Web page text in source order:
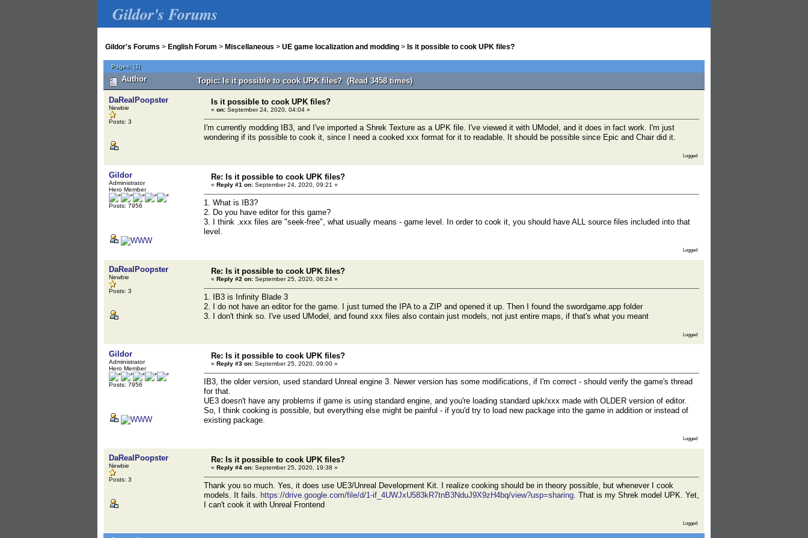
Gildor's Forums
Gildor's Forums > English Forum > Miscellaneous > UE game localization and modding > Is it possible to cook UPK files?
Pages:[1]
Author Topic: Is it possible to cook UPK files? (Read 3458 times)
DaRealPoopster
Newbie
Posts: 3
Is it possible to cook UPK files?
« on: September 24, 2020, 04:04 »
I'm currently modding IB3, and I've imported a Shrek Texture as a UPK file. I've viewed it with UModel, and it does in fact work. I'm just
wondering if its possible to cook it, since I need a cooked xxx format for it to readable. It should be possible since Epic and Chair did it.
Logged
Gildor
Administrator
Hero Member
Posts: 7956
Re: Is it possible to cook UPK files?
« Reply #1 on: September 24, 2020, 09:21 »
1. What is IB3?
2. Do you have editor for this game?
3. I think .xxx files are "seek-free", what usually means - game level. In order to cook it, you should have ALL source files included into that
level.
Logged
DaRealPoopster
Newbie
Posts: 3
Re: Is it possible to cook UPK files?
« Reply #2 on: September 25, 2020, 06:24 »
1. IB3 is Infinity Blade 3
2. I do not have an editor for the game. I just turned the IPA to a ZIP and opened it up. Then I found the swordgame.app folder
3. I don't think so. I've used UModel, and found xxx files also contain just models, not just entire maps, if that's what you meant
Logged
Gildor
Administrator
Hero Member
Posts: 7956
Re: Is it possible to cook UPK files?
« Reply #3 on: September 25, 2020, 09:00 »
IB3, the older version, used standard Unreal engine 3. Newer version has some modifications, if I'm correct - should verify the game's thread
for that.
UE3 doesn't have any problems if game is using standard engine, and you're loading standard upk/xxx made with OLDER version of editor.
So, I think cooking is possible, but everything else might be painful - if you'd try to load new package into the game in addition or instead of
existing package.
Logged
DaRealPoopster
Newbie
Posts: 3
Re: Is it possible to cook UPK files?
« Reply #4 on: September 25, 2020, 19:38 »
Thank you so much. Yes, it does use UE3/Unreal Development Kit. I realize cooking should be in theory possible, but whenever I cook
models. It fails. https://drive.google.com/file/d/1-if_4UWJxU583kR7tnB3NduJ9X9zH4bq/view?usp=sharing. That is my Shrek model UPK. Yet,
I can't cook it with Unreal Frontend
Logged